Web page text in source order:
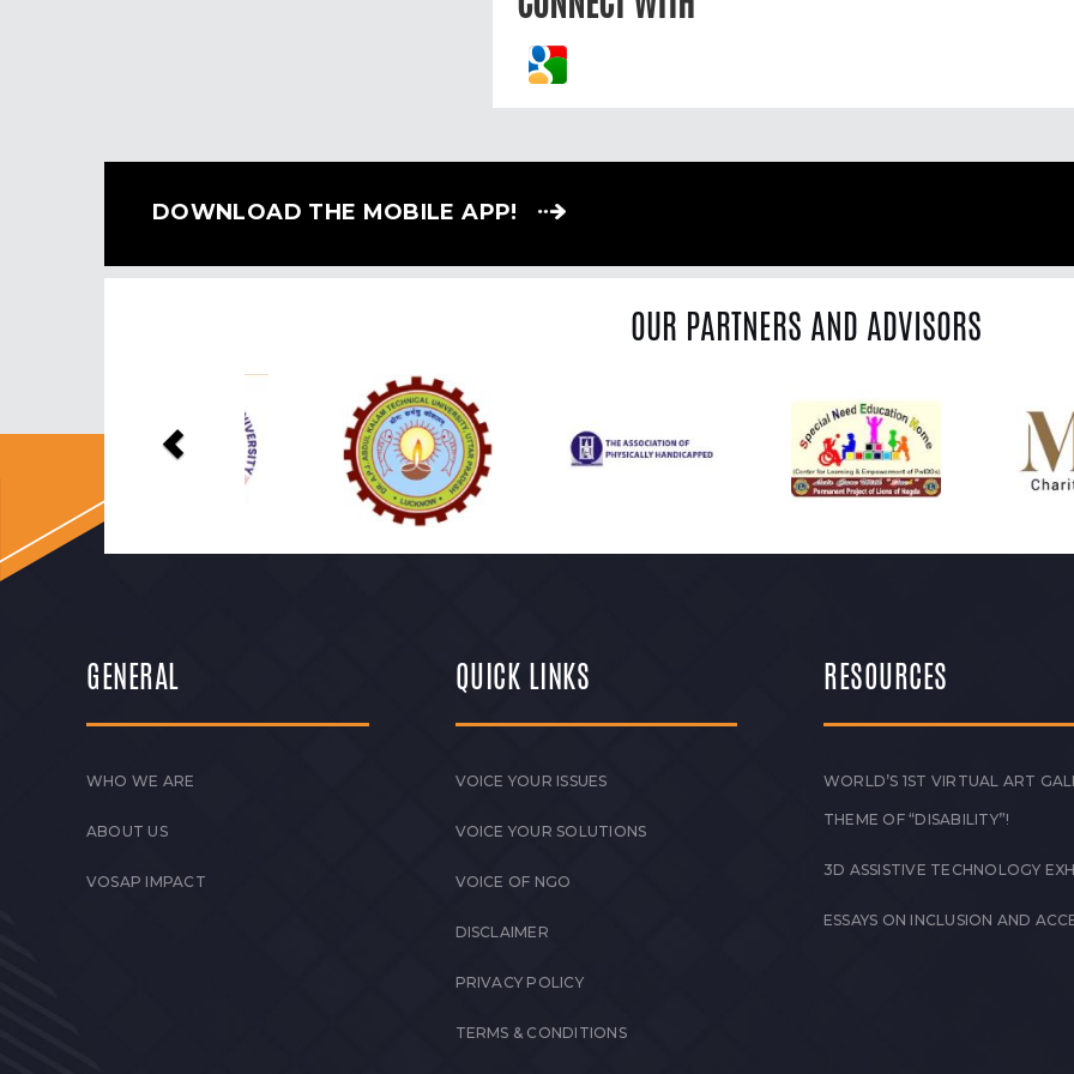
DOWNLOAD THE MOBILE APP!
OUR PARTNERS AND ADVISORS
GENERAL
WHO WE ARE
ABOUT US
VOSAP IMPACT
QUICK LINKS
VOICE YOUR ISSUES
VOICE YOUR SOLUTIONS
VOICE OF NGO
DISCLAIMER
PRIVACY POLICY
TERMS & CONDITIONS
RESOURCES
WORLD’S 1ST VIRTUAL ART
THEME OF “DISABILITY”!
3D ASSISTIVE TECHNOLOGY
ESSAYS ON INCLUSION AND